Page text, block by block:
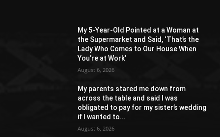
My 5-Year-Old Pointed at a Woman at
the Supermarket and Said, ‘That’s the
Lady Who Comes to Our House When
You’re at Work’
August 6, 2026
My parents stared me down from
across the table and said I was
obligated to pay for my sister’s wedding
if I wanted to...
August 6, 2026